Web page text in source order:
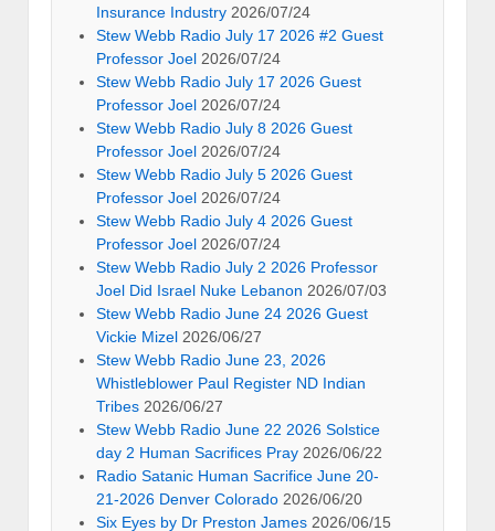
Insurance Industry 2026/07/24
Stew Webb Radio July 17 2026 #2 Guest
Professor Joel 2026/07/24
Stew Webb Radio July 17 2026 Guest
Professor Joel 2026/07/24
Stew Webb Radio July 8 2026 Guest
Professor Joel 2026/07/24
Stew Webb Radio July 5 2026 Guest
Professor Joel 2026/07/24
Stew Webb Radio July 4 2026 Guest
Professor Joel 2026/07/24
Stew Webb Radio July 2 2026 Professor
Joel Did Israel Nuke Lebanon 2026/07/03
Stew Webb Radio June 24 2026 Guest
Vickie Mizel 2026/06/27
Stew Webb Radio June 23, 2026
Whistleblower Paul Register ND Indian
Tribes 2026/06/27
Stew Webb Radio June 22 2026 Solstice
day 2 Human Sacrifices Pray 2026/06/22
Radio Satanic Human Sacrifice June 20-
21-2026 Denver Colorado 2026/06/20
Six Eyes by Dr Preston James 2026/06/15